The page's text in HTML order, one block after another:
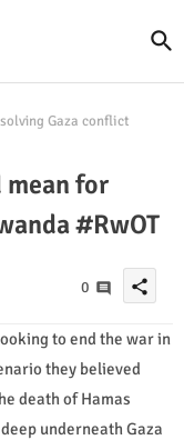
Gaza conflict
for
#RwOT
0 share
to end the war in
they believed
death of Hamas
underneath Gaza